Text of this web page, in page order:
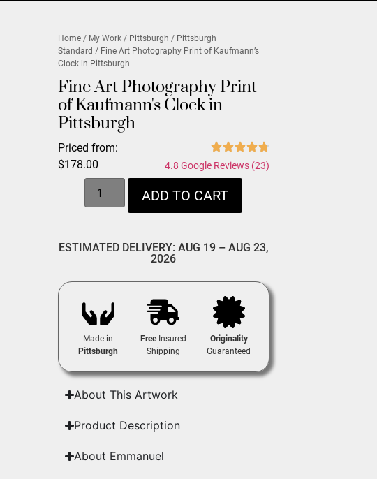
Home / My Work / Pittsburgh / Pittsburgh
Standard / Fine Art Photography Print of Kaufmann’s
Clock in Pittsburgh
Fine Art Photography Print
of Kaufmann's Clock in
Pittsburgh
Priced from:
$178.00 4.8 Google Reviews (23)
ADD TO CART
ESTIMATED DELIVERY: AUG 19 – AUG 23,
2026
Made in
Pittsburgh
FreeInsured
Shipping
Originality
Guaranteed
About This Artwork
Product Description
About Emmanuel